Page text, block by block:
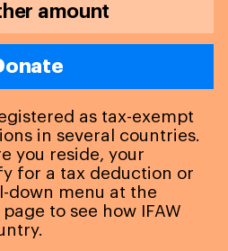
as tax-exempt
in several countries.
you reside, your
for a tax deduction or
down menu at the
to see how IFAW